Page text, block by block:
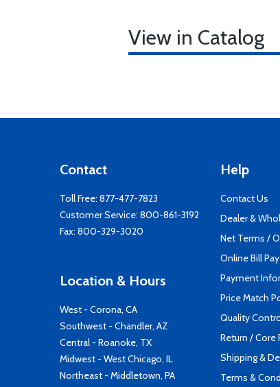
View in Catalog
Contact
Toll Free: 877-477-7823
Customer Service: 800-861-3192
Fax: 800-329-3020
Location & Hours
West - Corona, CA
Southwest - Chandler, AZ
Central - Roanoke, TX
Midwest - West Chicago, IL
Northeast - Middletown, PA
Help
Contact Us
Dealer &
Net Terms /
Online Bill Pay
Payment
Price Match
Quality
Return / Core
Shipping &
Terms &